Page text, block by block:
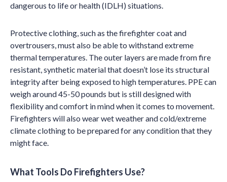
dangerous to life or health (IDLH) situations.
Protective clothing, such as the firefighter coat and
overtrousers, must also be able to withstand extreme
thermal temperatures. The outer layers are made from fire
resistant, synthetic material that doesn’t lose its structural
integrity after being exposed to high temperatures. PPE can
weigh around 45-50 pounds but is still designed with
flexibility and comfort in mind when it comes to movement.
Firefighters will also wear wet weather and cold/extreme
climate clothing to be prepared for any condition that they
might face.
What Tools Do Firefighters Use?